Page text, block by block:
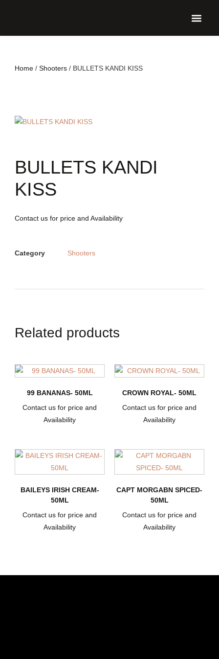
Home / Shooters / BULLETS KANDI KISS
BULLETS KANDI
KISS
Contact us for price and Availability
Category Shooters
Related products
99 BANANAS- 50ML
Contact us for price and
Availability
CROWN ROYAL- 50ML
Contact us for price and
Availability
BAILEYS IRISH CREAM-
50ML
Contact us for price and
Availability
CAPT MORGABN SPICED-
50ML
Contact us for price and
Availability